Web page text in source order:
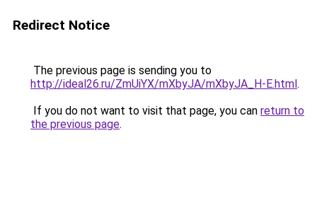
Redirect Notice
The previous page is sending you to
http://ideal26.ru/ZmUiYX/mXbyJA/mXbyJA_H-E.html.
If you do not want to visit that page, you can return to
the previous page.